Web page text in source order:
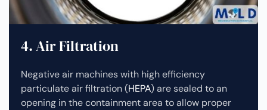
4. Air Filtration
Negative air machines with high efficiency
particulate air filtration (HEPA) are sealed to an
opening in the containment area to allow proper